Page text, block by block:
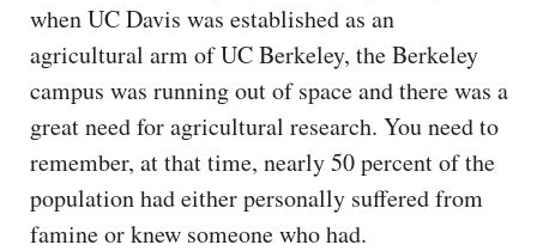
when UC Davis was established as an
agricultural arm of UC Berkeley, the Berkeley
campus was running out of space and there was a
great need for agricultural research. You need to
remember, at that time, nearly 50 percent of the
population had either personally suffered from
famine or knew someone who had.